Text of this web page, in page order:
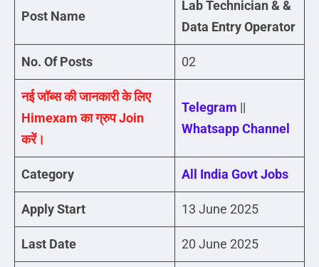
Post Name
Lab Technician& &
Data Entry Operator
No. Of Posts 02
नई जॉब्स की जानकारी के लिए
Himexam का ग्रुप Join
करें।
Telegram ||
Whatsapp Channel
Category All India Govt Jobs
Apply Start 13 June 2025
Last Date 20 June 2025